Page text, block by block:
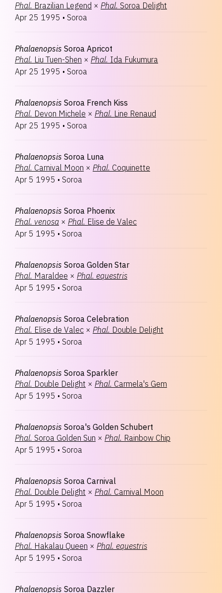
Phal. Brazilian Legend × Phal. Soroa Delight
Apr 25 1995 • Soroa
Phalaenopsis Soroa Apricot
Phal. Liu Tuen-Shen × Phal. Ida Fukumura
Apr 25 1995 • Soroa
Phalaenopsis Soroa French Kiss
Phal. Devon Michele × Phal. Line Renaud
Apr 25 1995 • Soroa
Phalaenopsis Soroa Luna
Phal. Carnival Moon × Phal. Coquinette
Apr 5 1995 • Soroa
Phalaenopsis Soroa Phoenix
Phal. venosa × Phal. Elise de Valec
Apr 5 1995 • Soroa
Phalaenopsis Soroa Golden Star
Phal. Maraldee × Phal. equestris
Apr 5 1995 • Soroa
Phalaenopsis Soroa Celebration
Phal. Elise de Valec × Phal. Double Delight
Apr 5 1995 • Soroa
Phalaenopsis Soroa Sparkler
Phal. Double Delight × Phal. Carmela's Gem
Apr 5 1995 • Soroa
Phalaenopsis Soroa's Golden Schubert
Phal. Soroa Golden Sun × Phal. Rainbow Chip
Apr 5 1995 • Soroa
Phalaenopsis Soroa Carnival
Phal. Double Delight × Phal. Carnival Moon
Apr 5 1995 • Soroa
Phalaenopsis Soroa Snowflake
Phal. Hakalau Queen × Phal. equestris
Apr 5 1995 • Soroa
Phalaenopsis Soroa Dazzler